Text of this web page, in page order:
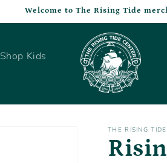
Welcome to The Rising Tide
Shop Kids
THE RISING